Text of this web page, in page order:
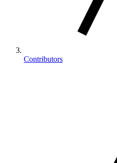
Contributors